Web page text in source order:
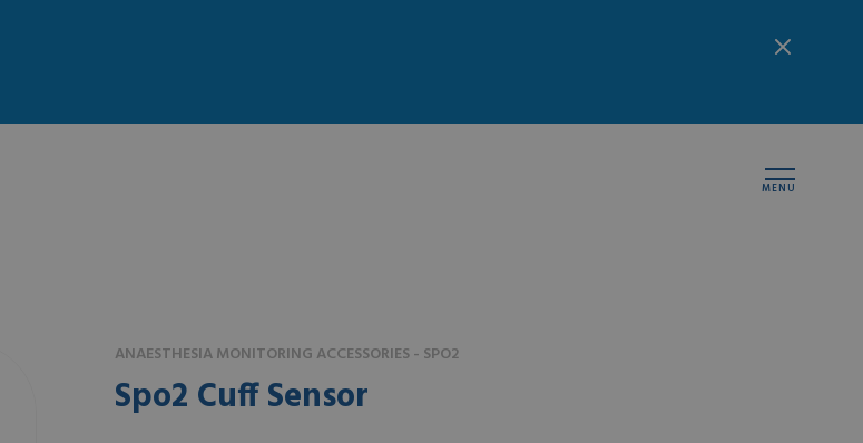
MENU
ANAESTHESIA MONITORING ACCESSORIES - SPO2
Spo2 Cuff Sensor